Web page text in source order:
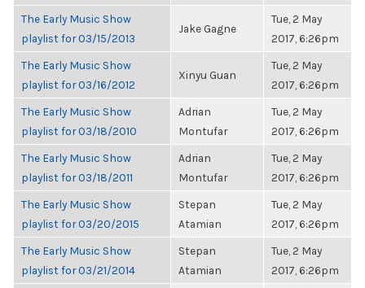
The Early Music Show
playlist for 03/15/2013
Jake Gagne
Tue, 2 May
2017, 6:26pm
The Early Music Show
playlist for 03/16/2012
Xinyu Guan
Tue, 2 May
2017, 6:26pm
The Early Music Show
playlist for 03/18/2010
Adrian
Montufar
Tue, 2 May
2017, 6:26pm
The Early Music Show
playlist for 03/18/2011
Adrian
Montufar
Tue, 2 May
2017, 6:26pm
The Early Music Show
playlist for 03/20/2015
Stepan
Atamian
Tue, 2 May
2017, 6:26pm
The Early Music Show
playlist for 03/21/2014
Stepan
Atamian
Tue, 2 May
2017, 6:26pm